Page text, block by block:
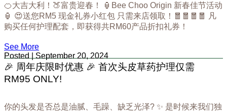
🍊大吉大利！🍑富贵迎春！ 🏮Bee Choo Origin 新春佳节活动
🏮 😍送您RM5 现金礼券小红包 只需来店领取！🧧🧧🧧🧧 凡
购买任何护理配套，即获得共RM60产品折扣礼券！
See More
Posted | September 20, 2024
🎉 周年庆限时优惠 🎉 首次头皮草药护理仅需
RM95 ONLY!
你的头发是否总是油腻、毛躁、缺乏光泽? ✨ 是时候来我们独